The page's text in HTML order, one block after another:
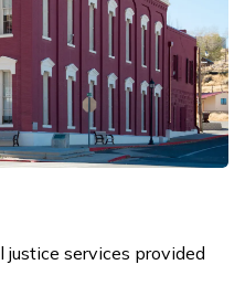
services provided